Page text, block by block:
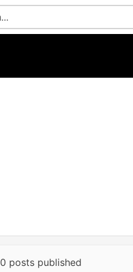
0 posts published